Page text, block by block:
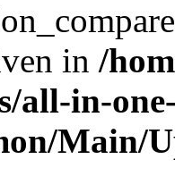
in /
all-in-
Main/